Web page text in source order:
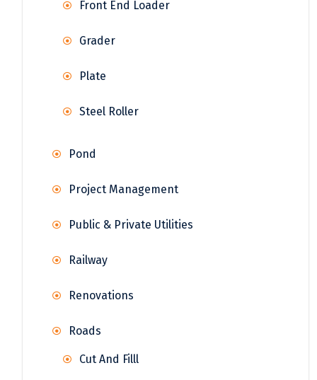
Front End Loader
Grader
Plate
Steel Roller
Pond
Project Management
Public & Private Utilities
Railway
Renovations
Roads
Cut And Filll